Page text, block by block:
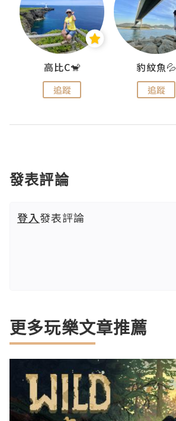
高比C🐒
追蹤
豹紋魚💦
追蹤
發表評論
登入發表評論
更多玩樂文章推薦